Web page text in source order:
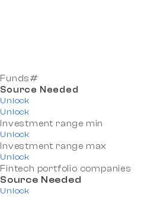
Funds#
Source Needed
Unlock
Unlock
Investment range min
Unlock
Investment range max
Unlock
Fintech portfolio companies
Source Needed
Unlock